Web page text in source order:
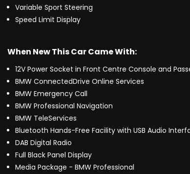
Variable Sport Steering
Speed Limit Display
When New This Car Came With:
12V Power Socket in Front Centre Console and
BMW ConnectedDrive Online Services
BMW Emergency Call
BMW Professional Navigation
BMW TeleServices
Bluetooth Hands-Free Facility with USB Audio
DAB Digital Radio
Full Black Panel Display
Media Package - BMW Professional